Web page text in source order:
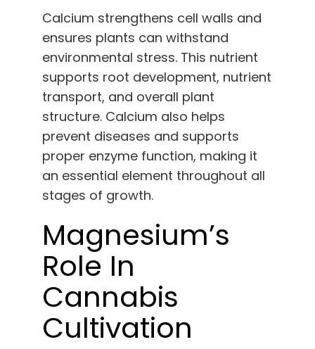
Calcium strengthens cell walls and
ensures plants can withstand
environmental stress. This nutrient
supports root development, nutrient
transport, and overall plant
structure. Calcium also helps
prevent diseases and supports
proper enzyme function, making it
an essential element throughout all
stages of growth.
Magnesium’s
Role In
Cannabis
Cultivation